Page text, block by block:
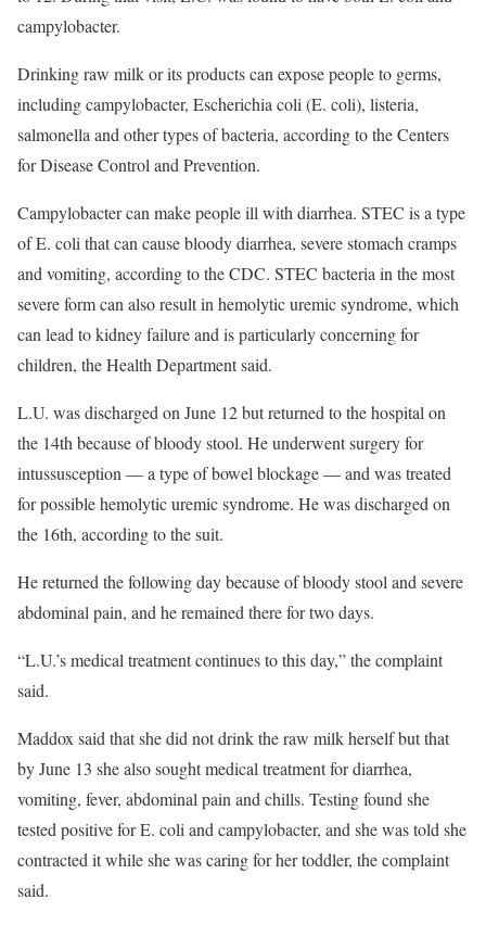
campylobacter.
Drinking raw milk or its products can expose people to germs,
including campylobacter, Escherichia coli (E. coli), listeria,
salmonella and other types of bacteria, according to the Centers
for Disease Control and Prevention.
Campylobacter can make people ill with diarrhea. STEC is a type
of E. coli that can cause bloody diarrhea, severe stomach cramps
and vomiting, according to the CDC. STEC bacteria in the most
severe form can also result in hemolytic uremic syndrome, which
can lead to kidney failure and is particularly concerning for
children, the Health Department said.
L.U. was discharged on June 12 but returned to the hospital on
the 14th because of bloody stool. He underwent surgery for
intussusception — a type of bowel blockage — and was treated
for possible hemolytic uremic syndrome. He was discharged on
the 16th, according to the suit.
He returned the following day because of bloody stool and severe
abdominal pain, and he remained there for two days.
“L.U.’s medical treatment continues to this day,” the complaint
said.
Maddox said that she did not drink the raw milk herself but that
by June 13 she also sought medical treatment for diarrhea,
vomiting, fever, abdominal pain and chills. Testing found she
tested positive for E. coli and campylobacter, and she was told she
contracted it while she was caring for her toddler, the complaint
said.